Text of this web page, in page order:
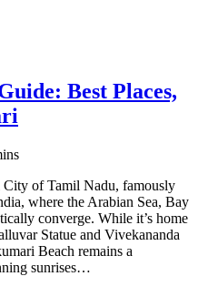
Best Places,
of Tamil Nadu, famously
where the Arabian Sea, Bay
converge. While it’s home
Statue and Vivekananda
Beach remains a
sunrises…